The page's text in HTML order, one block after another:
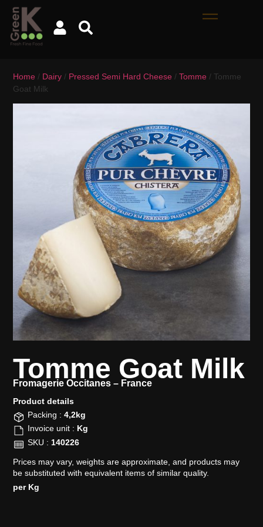
Home / Dairy / Pressed Semi Hard Cheese /Tomme / Tomme
Goat Milk
Tomme Goat Milk
Fromagerie Occitanes – France
Product details​
Packing : 4,2kg
Invoice unit : Kg
SKU : 140226
Prices may vary, weights are approximate, and products may
be substituted with equivalent items of similar quality.
per Kg